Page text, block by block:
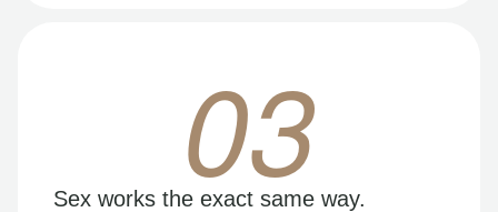
03
Sex works the exact same way.